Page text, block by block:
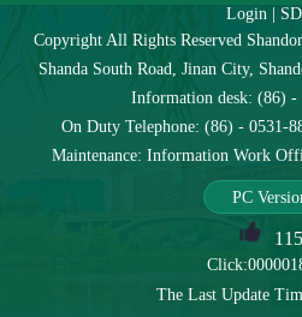
Login|
Copyright All Rights Reserved
Shanda South Road, Jinan City,
Information desk: (86) -
On Duty Telephone: (86) - 0531-
Maintenance: Information Work
PC
115
Click:
The Last Update